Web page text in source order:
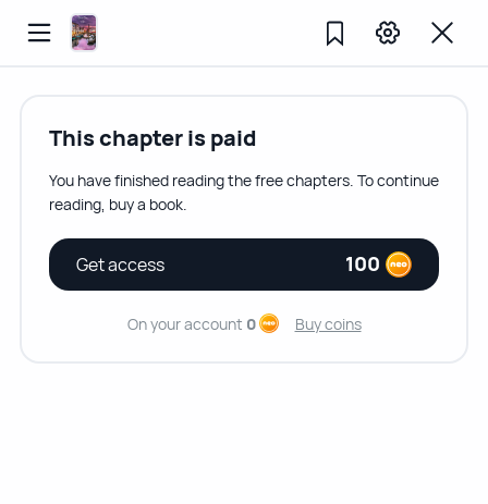
This chapter is paid
You have finished reading the free chapters. To continue
reading, buy a book.
Get access 100
On your account 0 Buy coins